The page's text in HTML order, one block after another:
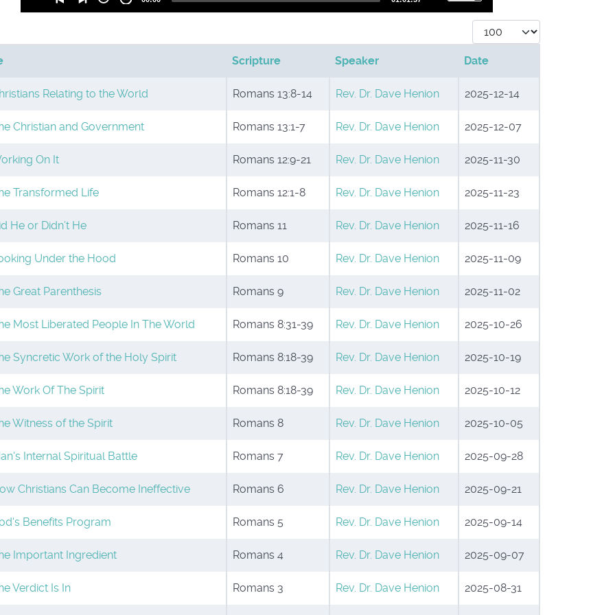
Up/Down
keys
Display #
Scripture Speaker Date
Relating to the World Romans 13:8-14 Rev. Dr. Dave Henion 2025-12-14
Christian and Government Romans 13:1-7 Rev. Dr. Dave Henion 2025-12-07
On It Romans 12:9-21 Rev. Dr. Dave Henion 2025-11-30
Transformed Life Romans 12:1-8 Rev. Dr. Dave Henion 2025-11-23
He or Didn’t He Romans 11 Rev. Dr. Dave Henion 2025-11-16
Under the Hood Romans 10 Rev. Dr. Dave Henion 2025-11-09
Great Parenthesis Romans 9 Rev. Dr. Dave Henion 2025-11-02
Most Liberated People In The World Romans 8:31-39 Rev. Dr. Dave Henion 2025-10-26
Syncretic Work of the Holy Spirit Romans 8:18-39 Rev. Dr. Dave Henion 2025-10-19
Work Of The Spirit Romans 8:18-39 Rev. Dr. Dave Henion 2025-10-12
Witness of the Spirit Romans 8 Rev. Dr. Dave Henion 2025-10-05
Internal Spiritual Battle Romans 7 Rev. Dr. Dave Henion 2025-09-28
Christians Can Become Ineffective Romans 6 Rev. Dr. Dave Henion 2025-09-21
Benefits Program Romans 5 Rev. Dr. Dave Henion 2025-09-14
Important Ingredient Romans 4 Rev. Dr. Dave Henion 2025-09-07
Verdict Is In Romans 3 Rev. Dr. Dave Henion 2025-08-31